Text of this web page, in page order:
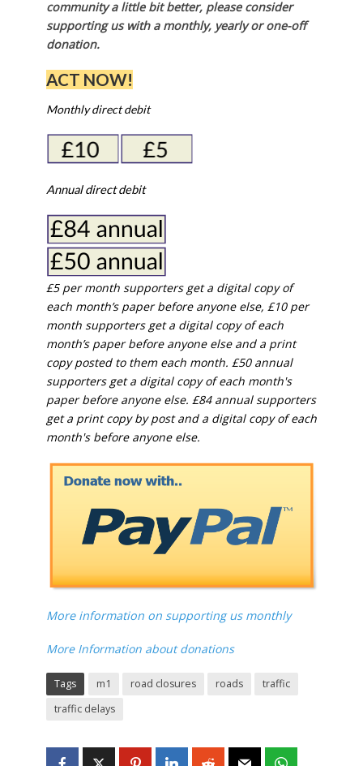
community a little bit better, please consider
supporting us with a monthly, yearly or one-off
donation.
ACT NOW!
Monthly direct debit
Annual direct debit
£5 per month supporters get a digital copy of
each month’s paper before anyone else, £10 per
month supporters get a digital copy of each
month’s paper before anyone else and a print
copy posted to them each month. £50 annual
supporters get a digital copy of each month's
paper before anyone else. £84 annual supporters
get a print copy by post and a digital copy of each
month's before anyone else.
More information on supporting us monthly
More Information about donations
Tags m1 road closures roads
traffic
traffic delays